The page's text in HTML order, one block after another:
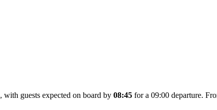
, with guests expected on board by 08:45 for a 09:00 departure.